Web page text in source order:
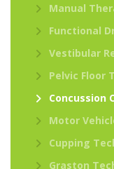
Manual
Functional
Vestibular
Pelvic Floor
Concussion
Motor
Cupping
Graston